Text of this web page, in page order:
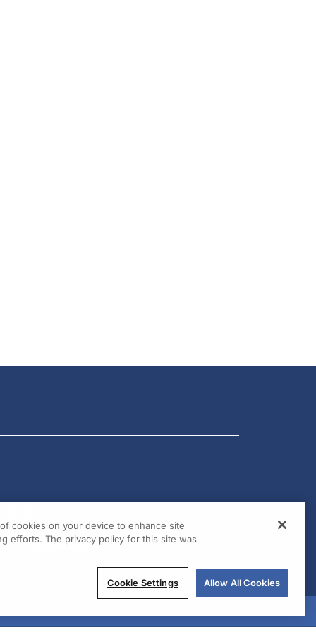
cookies on your device to enhance site
efforts. The privacy policy for this site was
Cookie Settings Allow All Cookies